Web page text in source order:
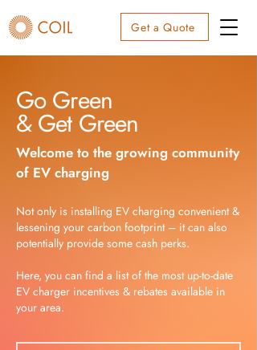
Get a Quote
Go Green
& Get Green
Welcome to the growing community
of EV charging
Not only is installing EV charging convenient &
lessening your carbon footprint – it can also
potentially provide some cash perks.
Here, you can find a list of the most up-to-date
EV charger incentives & rebates available in
your area.